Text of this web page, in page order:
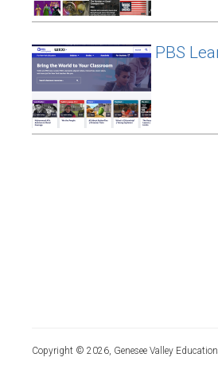
PBS
Copyright © 2026, Genesee Valley